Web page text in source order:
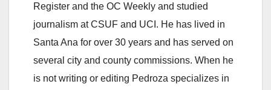
Register and the OC Weekly and studied
journalism at CSUF and UCI. He has lived in
Santa Ana for over 30 years and has served on
several city and county commissions. When he
is not writing or editing Pedroza specializes in